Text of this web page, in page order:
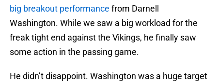
big breakout performance from Darnell
Washington. While we saw a big workload for the
freak tight end against the Vikings, he finally saw
some action in the passing game.
He didn’t disappoint. Washington was a huge target